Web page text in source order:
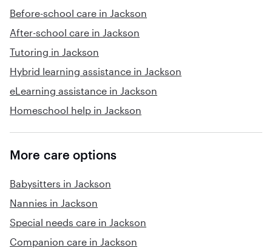
Before-school care in Jackson
After-school care in Jackson
Tutoring in Jackson
Hybrid learning assistance in Jackson
eLearning assistance in Jackson
Homeschool help in Jackson
More care options
Babysitters in Jackson
Nannies in Jackson
Special needs care in Jackson
Companion care in Jackson